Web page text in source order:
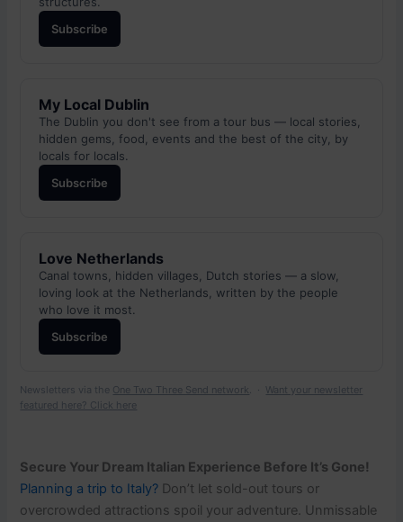
Subscribe
My Local Dublin
The Dublin you don't see from a tour bus — local stories,
hidden gems, food, events and the best of the city, by
locals for locals.
Subscribe
Love Netherlands
Canal towns, hidden villages, Dutch stories — a slow,
loving look at the Netherlands, written by the people
who love it most.
Subscribe
Newsletters via the One Two Three Send network . · Want your newsletter
featured here? Click here
Secure Your Dream Italian Experience Before It’s Gone!
Planning a trip to Italy? Don’t let sold-out tours or
overcrowded attractions spoil your adventure. Unmissable